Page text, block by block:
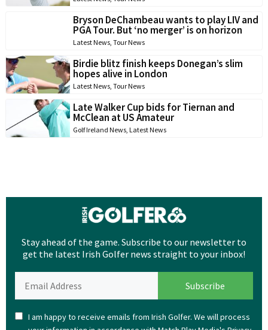
Bryson DeChambeau wants to play LIV and
PGA Tour. But ‘no merger’ is on horizon
Latest News, Tour News
Birdie blitz finish keeps Donegan’s slim
hopes alive in London
Latest News, Tour News
Late Walker Cup bids for Tiernan and
McClean at US Amateur
Golf Ireland News, Latest News
Stay ahead of the game. Subscribe to our newsletter to
get the latest Irish Golfer news straight to your inbox!
I am happy to receive emails from Irish Golfer. We will process